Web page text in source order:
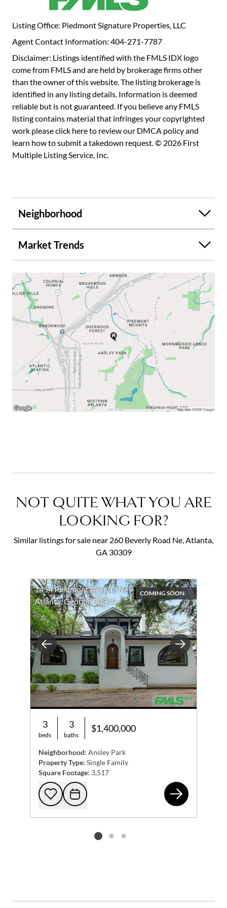
Some efficient mechanical features are the tankless water
temperature control. And the hi-velocity HVAC heat
pump which provides energy savings & greater humidity
control. Windows & doors have been replaced to
supplement that efficiency. The large dining room is a flex
space featuring built-ins shelving & a wood ceiling from
reclaimed cedar. It can easily serve as an office or a 3rd
bedroom with some modification. Bedrooms upstairs
feature over 130 square feet of closet and storage space.
Upstairs nook can serve as dog bedroom. The bathroom
features a heated marble floor, marble shower surround &
corner tub allowing for an easy retrofit a full glass &
needed, consider a 2 car garage addition & master suite
along front left side or off the rear. See rendering pictures
family room to the den. Installing a marble shower in the
current upstairs bathroom. We will have estimates for
each option. FOR DIRECT ANSWERS ON THIS HOME,
TEXT THE NUMBER IN THE "Listing Provided by" section
at the end of this info section. DON'T USE the
blue/white/red "Contact/Call/Message Agent" or
"Request a Tour/Showing" or "Ask a question" buttons or
#s. THEY ARE NOT DIRECT. TEXT THE # IN THE LISTING
PROVIDED BY section & we'll answer all your questions
directly & quickly. We are willing to go over the multiple
current benefits and features of this home and the
potential for future renovation/expansion. Some pictures
have been digitally altered.
Listing Office: Piedmont Signature Properties, LLC
Agent Contact Information: 404-271-7787
Disclaimer: Listings identified with the FMLS IDX logo
come from FMLS and are held by brokerage firms other
than the owner of this website. The listing brokerage is
identified in any listing details. Information is deemed
reliable but is not guaranteed. If you believe any FMLS
listing contains material that infringes your copyrighted
work pleaseclick here to review our DMCA policyand
learn how to submit a takedown request. © 2026 First
Multiple Listing Service, Inc.
Neighborhood
Market Trends
NOT QUITE WHAT YOU ARE
LOOKING FOR?
Similar listings for sale near 260 Beverly Road Ne, Atlanta,
GA 30309
Previous Next
1454 Piedmont Avenue Ne
Atlanta, Georgia 30309
COMING SOON
3
beds
3
baths
$1,400,000
Neighborhood: Ansley Park
Property Type: Single Family
Square Footage: 3,517
Add to favorites
Request Tour
Listing card 2 selected